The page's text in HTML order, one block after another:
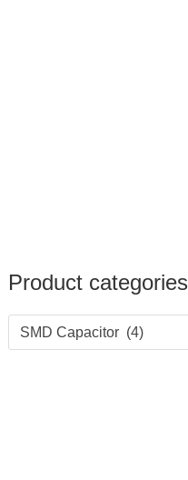
Product categories
SMD Capacitor (4)